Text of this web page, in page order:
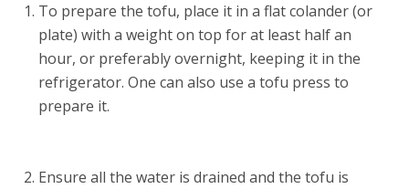
To prepare the tofu, place it in a flat colander (or
plate) with a weight on top for at least half an
hour, or preferably overnight, keeping it in the
refrigerator. One can also use a tofu press to
prepare it.
Ensure all the water is drained and the tofu is